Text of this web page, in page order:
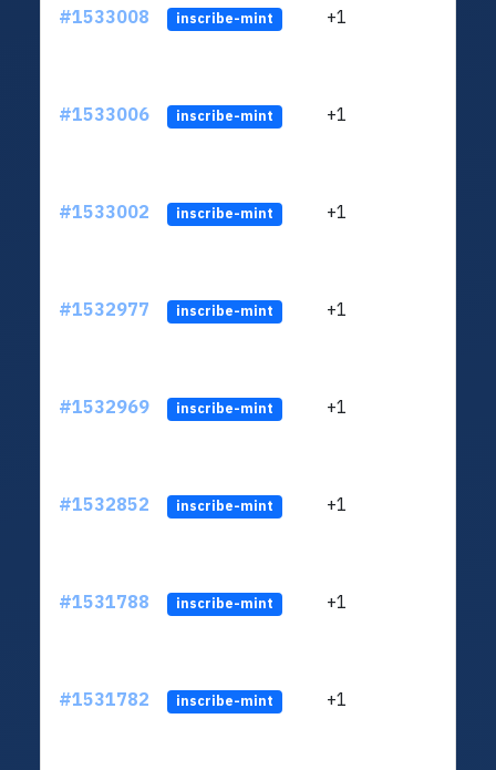
#1533008 inscribe-mint +1
#1533006 inscribe-mint +1
#1533002 inscribe-mint +1
#1532977 inscribe-mint +1
#1532969 inscribe-mint +1
#1532852 inscribe-mint +1
#1531788 inscribe-mint +1
#1531782 inscribe-mint +1